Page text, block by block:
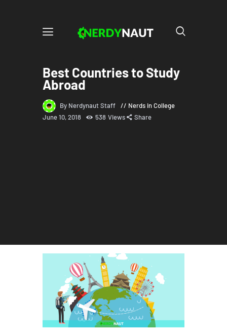
Best Countries to Study
Abroad
By Nerdynaut Staff
Nerds in College
June 10, 2018
538 Views Share